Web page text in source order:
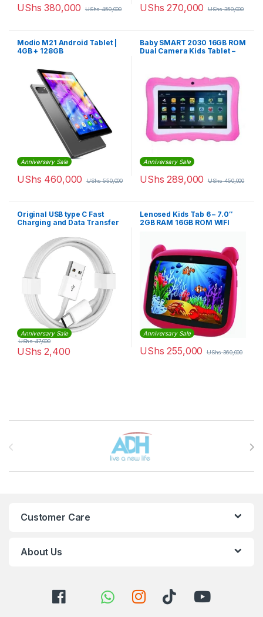
UShs 380,000 UShs450,000 UShs 270,000 UShs350,000
Modio M21 Android Tablet |
4GB + 128GB
Anniversary Sale
UShs 460,000 UShs550,000
Baby SMART 2030 16GB ROM
Dual Camera Kids Tablet –
Anniversary Sale
UShs 289,000 UShs450,000
Original USB type C Fast
Charging and Data Transfer
Anniversary Sale
UShs 2,400
UShs47,000
Lenosed Kids Tab 6 – 7.0″
2GB RAM 16GB ROM WIFI
Anniversary Sale
UShs 255,000 UShs360,000
Customer Care
About Us